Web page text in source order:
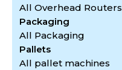
All Overhead Routers
Packaging
All Packaging
Pallets
All pallet machines